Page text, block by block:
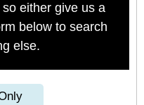
either give us a
below to search
else.